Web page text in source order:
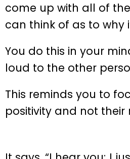
come up with all of
can think of as to why
You do this in your
loud to the other
This reminds you to
positivity and not their